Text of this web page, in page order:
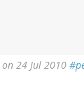
on 24 Jul 2010